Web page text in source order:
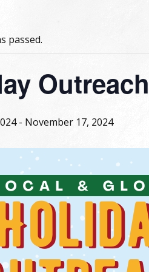
passed.
Outreach
- November 17, 2024